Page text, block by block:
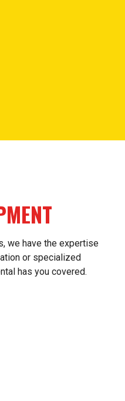
we have the expertise
or specialized
has you covered.